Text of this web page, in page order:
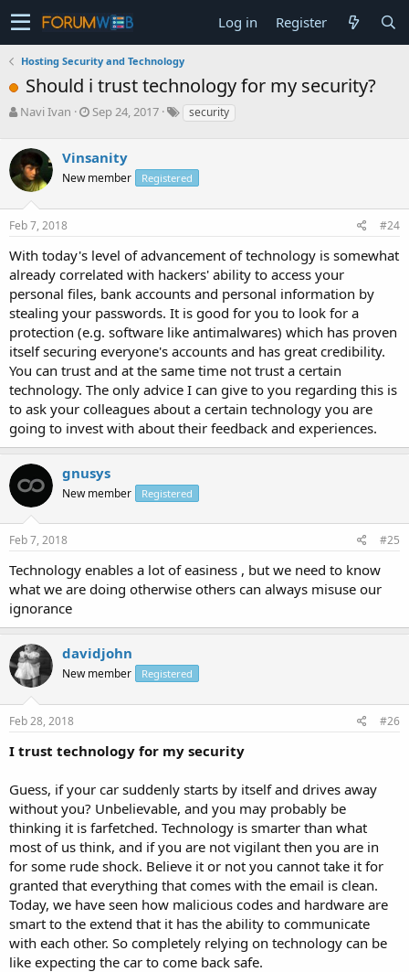
Log in Register
Hosting Security and Technology
Should i trust technology for my security?
T
e
a
d
s
t
r
t
e
r
Navi Ivan
S
r
t
a
Sep 24, 2017 security
Vinsanity
New member Registered
Feb 7, 2018 #24
With today's level of advancement of technology is somewhat
already correlated with hackers' ability to access your
personal files, bank accounts and personal information by
stealing your passwords. It is good for you to look for a
protection (e.g. software like antimalwares) which has proven
itself securing everyone's accounts and has great credibility.
You can trust and at the same time not trust a certain
technology. The only advice I can give to you regarding this is
to ask your colleagues about a certain technology you are
going to invest with about their feedback and experiences.
gnusys
New member Registered
Feb 7, 2018 #25
Technology enables a lot of easiness , but we need to know
what we are doing otherwise others can always misuse our
ignorance
davidjohn
New member Registered
Feb 28, 2018 #26
I trust technology for my security
Guess, if your car suddenly starts by itself and drives away
without you? Unbelievable, and you may probably be
thinking it is farfetched. Technology is smarter than what
most of us think, and if you are not vigilant then you are in
for some rude shock. Believe it or not you cannot take it for
granted that everything that comes with the email is clean.
Today, we have seen how malicious codes and hardware are
smart to the extend that it has the ability to communicate
with each other. So completely relying on technology can be
like expecting the car to come back safe.